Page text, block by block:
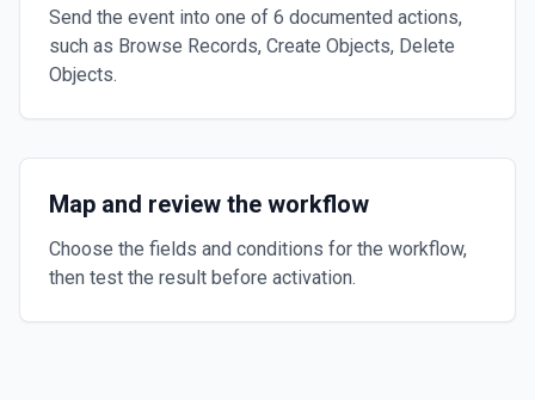
Send the event into one of 6 documented actions,
such as Browse Records, Create Objects, Delete
Objects.
Map and review the workflow
Choose the fields and conditions for the workflow,
then test the result before activation.